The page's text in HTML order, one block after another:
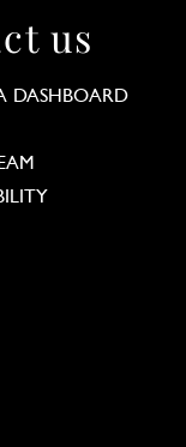
us
DASHBOARD